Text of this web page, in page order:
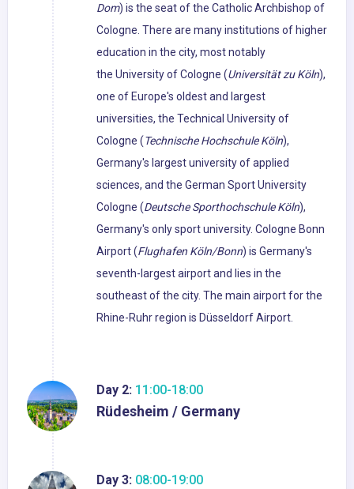
Dom) is the seat of the Catholic Archbishop of
Cologne. There are many institutions of higher
education in the city, most notably
the University of Cologne (Universität zu Köln),
one of Europe's oldest and largest
universities, the Technical University of
Cologne (Technische Hochschule Köln),
Germany's largest university of applied
sciences, and the German Sport University
Cologne (Deutsche Sporthochschule Köln),
Germany's only sport university. Cologne Bonn
Airport (Flughafen Köln/Bonn) is Germany's
seventh-largest airport and lies in the
southeast of the city. The main airport for the
Rhine-Ruhr region is Düsseldorf Airport.
Day 2: 11:00-18:00
Rüdesheim / Germany
Day 3: 08:00-19:00